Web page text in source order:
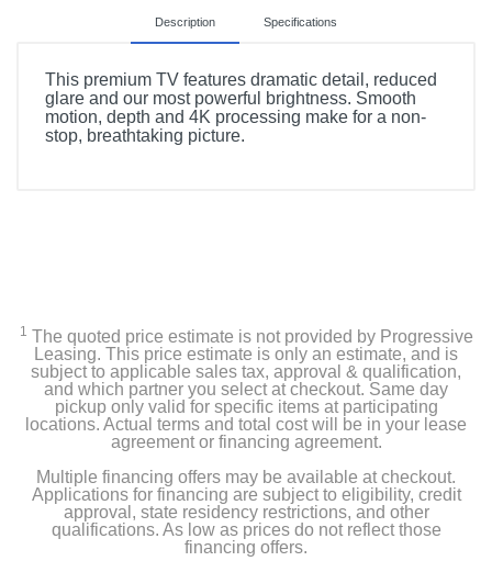
Description Specifications
This premium TV features dramatic detail, reduced
glare and our most powerful brightness. Smooth
motion, depth and 4K processing make for a non-
stop, breathtaking picture.
SolarCell TM2360E Remote
One Connect Box
Slim Cable
Power cable
User Manual
1 The quoted price estimate is not provided by Progressive
Leasing. This price estimate is only an estimate, and is
subject to applicable sales tax, approval & qualification,
and which partner you select at checkout. Same day
pickup only valid for specific items at participating
locations. Actual terms and total cost will be in your lease
agreement or financing agreement.
Multiple financing offers may be available at checkout.
Applications for financing are subject to eligibility, credit
approval, state residency restrictions, and other
qualifications. As low as prices do not reflect those
financing offers.